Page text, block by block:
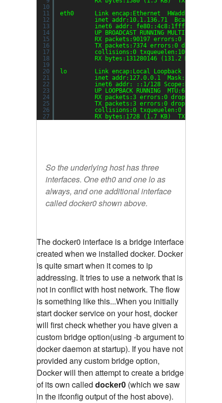
10
11
12
13
14
15
16
17
18
19
20
21
22
23
24
25
26
27
eth0      Link encap:Ethernet  HWaddr
inet addr:10.1.136.71
inet6 addr: fe80::4c8:1fff:fe44:eb01
UP BROADCAST RUNNING MULTICAST
RX packets:90197 errors:0 dropped:0
TX packets:7374 errors:0 dropped:0
collisions:0 txqueuelen:1000
RX bytes:131280146 (131.2 MB)  TX
lo        Link encap:Local Loopback
inet addr:127.0.0.1  Mask:255.0.0.0
inet6 addr: ::1/128 Scope:Host
UP LOOPBACK RUNNING  MTU:65536
RX packets:3 errors:0 dropped:0
TX packets:3 errors:0 dropped:0
collisions:0 txqueuelen:0
RX bytes:1728 (1.7 KB)  TX
So the underlying host has three
interfaces. One eth0 and one lo as
always, and one additional interface
calleddocker0shown above.
The docker0 interface is a bridge interface
created when we installed docker. Docker
is quite smart when it comes to ip
addressing. It tries to use a network that is
not in conflict with host network. The flow
is something like this...When you initially
start docker service on your host, docker
will first check whether you have given a
custom bridge option(using -b argument to
docker daemon at startup). If you have not
provided any custom bridge option,
Docker will then attempt to create a bridge
of its own called docker0 (which we saw
in the ifconfig output of the host above).